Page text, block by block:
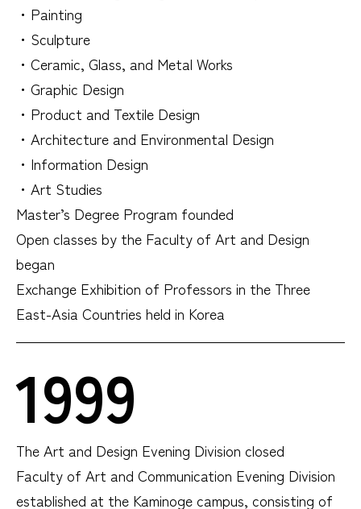
・Painting
・Sculpture
・Ceramic, Glass, and Metal Works
・Graphic Design
・Product and Textile Design
・Architecture and Environmental Design
・Information Design
・Art Studies
Master’s Degree Program founded
Open classes by the Faculty of Art and Design
began
Exchange Exhibition of Professors in the Three
East-Asia Countries held in Korea
1999
The Art and Design Evening Division closed
Faculty of Art and Communication Evening Division
established at the Kaminoge campus, consisting of